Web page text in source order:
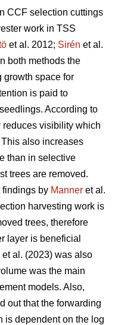
CCF selection cuttings
work in TSS
et al. 2012; Sirén et al.
both methods the
growth space for
is paid to
According to
reduces visibility which
also increases
than in selective
trees are removed.
findings by Manner et al.
harvesting work is
trees, therefore
layer is beneficial
et al. (2023) was also
was the main
models. Also,
out that the forwarding
is dependent on the log